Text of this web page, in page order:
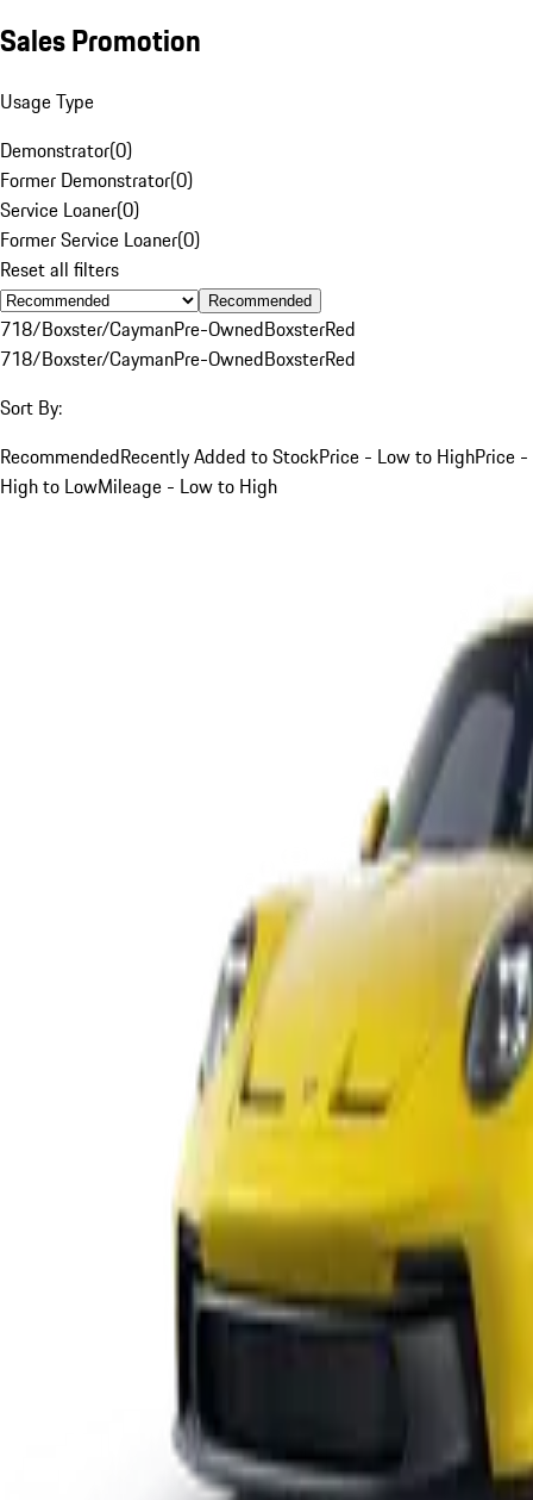
Sales Promotion
Usage Type
Demonstrator(0)
Former Demonstrator(0)
Service Loaner(0)
Former Service Loaner(0)
Reset all filters
Recommended
718/Boxster/CaymanPre-OwnedBoxsterRed
718/Boxster/CaymanPre-OwnedBoxsterRed
Sort By:
RecommendedRecently Added to StockPrice - Low to HighPrice -
High to LowMileage - Low to High